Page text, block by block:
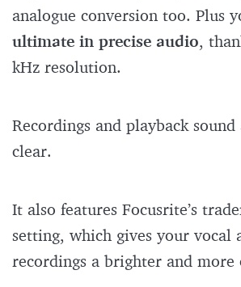
analogue conversion too. Plus
ultimate in precise audio,
kHz resolution.
Recordings and playback
clear.
It also features Focusrite’s
setting, which gives your vocal
recordings a brighter and more